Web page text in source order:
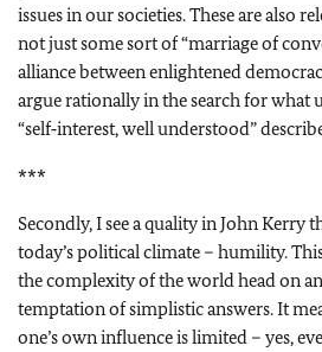
issues in our societies. These are also
not just some sort of “marriage of
alliance between enlightened
argue rationally in the search for what
“self‑interest, well understood”
***
Secondly, I see a quality in John Kerry
today’s political climate – humility.
the complexity of the world head on
temptation of simplistic answers. It
one’s own influence is limited – yes,